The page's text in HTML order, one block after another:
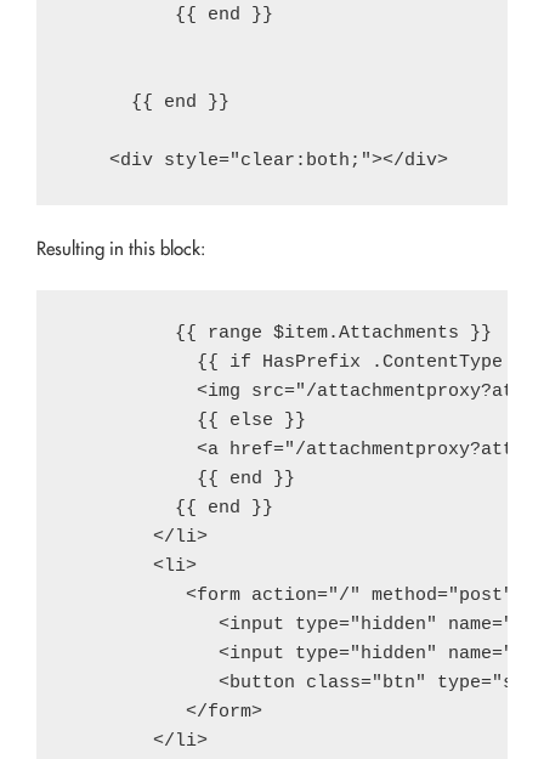
          {{ end }}
      {{ end }}
Resulting in this block:
          {{ range $item.Attachments }}
{{ if HasPrefix .ContentType
<img src="/
            {{ else }}
<a href="/
            {{ end }}
          {{ end }}
        </li>
        <li>
           <form action="/" method="post">
<input type="hidden"
<input type="hidden"
<button class="btn"
           </form>
        </li>